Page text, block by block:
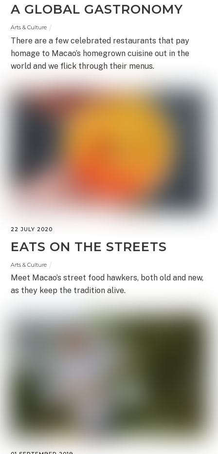
A GLOBAL GASTRONOMY
Arts & Culture
There are a few celebrated restaurants that pay
homage to Macao’s homegrown cuisine out in the
world and we flick through their menus.
22 JULY 2020
EATS ON THE STREETS
Arts & Culture
Meet Macao’s street food hawkers, both old and new,
as they keep the tradition alive.